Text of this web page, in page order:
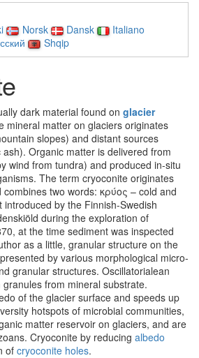
Norsk Dansk
Italiano
Shqip
dark material found on glacier
mineral matter on glaciers originates
slopes) and distant sources
Organic matter is delivered from
wind from tundra) and produced in-situ
The term cryoconite originates
two words: κρύος – cold and
introduced by the Finnish-Swedish
during the exploration of
at the time sediment was inspected
as a little, granular structure on the
by various morphological micro-
granular structures. Oscillatorialean
from mineral substrate.
of the glacier surface and speeds up
hotspots of microbial communities,
matter reservoir on glaciers, and are
Cryoconite by reducing albedo
of cryoconite holes.